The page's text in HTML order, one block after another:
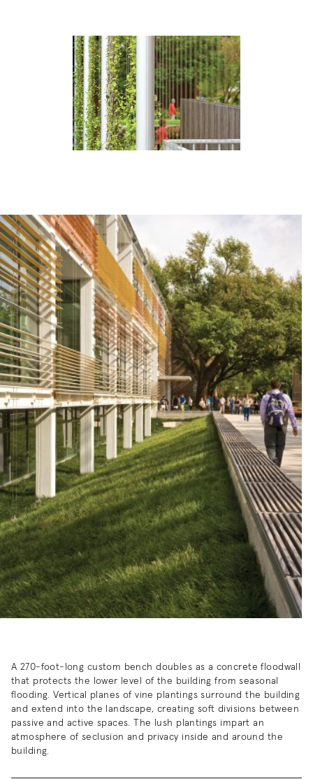
A 270-foot-long custom bench doubles as a concrete floodwall
that protects the lower level of the building from seasonal
flooding.Vertical planes of vine plantings surround the building
and extend into the landscape, creating soft divisions between
passive and active spaces. The lush plantings impart an
atmosphere of seclusion and privacy inside and around the
building.